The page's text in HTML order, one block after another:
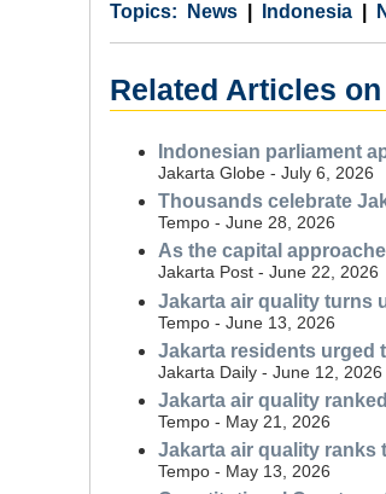
Category
News
Country Indonesia
Tags
Related Articles
Indonesian parliament
Jakarta Globe - July 6, 2026
Thousands celebrate
Tempo - June 28, 2026
As the capital
Jakarta Post - June 22, 2026
Jakarta air quality turns
Tempo - June 13, 2026
Jakarta residents urged
Jakarta Daily - June 12, 2026
Jakarta air quality
Tempo - May 21, 2026
Jakarta air quality ranks
Tempo - May 13, 2026